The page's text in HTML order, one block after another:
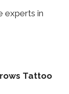
experts in
Tattoo